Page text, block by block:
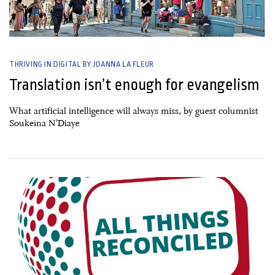
THRIVING IN DIGITAL BY JOANNA LA FLEUR
Translation isn’t enough for evangelism
What artificial intelligence will always miss, by guest columnist
Soukeïna N’Diaye